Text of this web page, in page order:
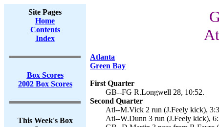
Site Pages
Home
Contents
Index
Box Scores
2002 Box Scores
This Week's Box
Atlanta
Green Bay
First Quarter
GB--FG R.Longwell 28, 10:52.
Second Quarter
Atl--M.Vick 2 run (J.Feely kick),
Atl--W.Dunn 3 run (J.Feely kick),